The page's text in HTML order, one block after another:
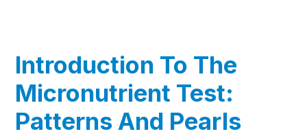
Introduction To The
Micronutrient Test:
Patterns And Pearls